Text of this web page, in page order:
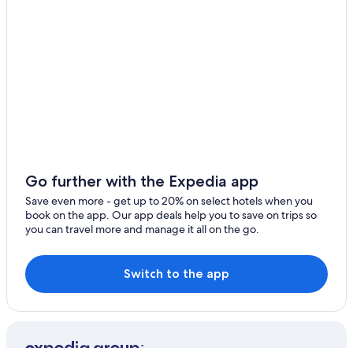
Golf Hotels in Pesaro and Urbino
Town Houses in Sassocorvaro
Boutique Hotels in Pesaro and Urbino
Beach Hotels in Urbino
Hotels with Restaurants in Urbino
Hotel Wedding Venues Hotels in Urbino
Hotels near Palazzo Ducale
Go further with the Expedia app
Save even more - get up to 20% on select hotels when you
book on the app. Our app deals help you to save on trips so
you can travel more and manage it all on the go.
Switch to the app